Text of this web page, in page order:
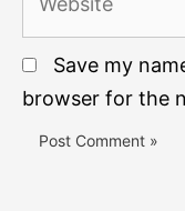
Save my
browser for the